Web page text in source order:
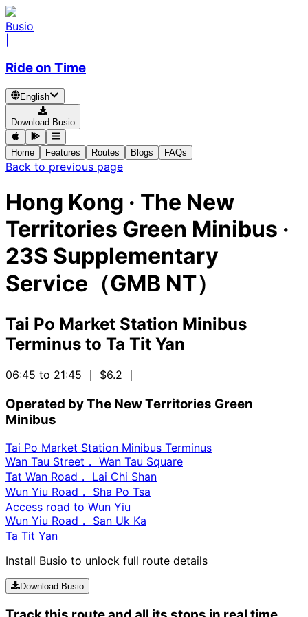
Busio
Ride on Time
English
Download Busio
Home Features Routes Blogs FAQs
Back to previous page
Hong Kong · The New
Territories Green Minibus ·
23S Supplementary
Service（GMB NT）
Tai Po Market Station Minibus
Terminus to Ta Tit Yan
06:45 to 21:45 ｜ $6.2 ｜
Operated by The New Territories Green
Minibus
Tai Po Market Station Minibus Terminus
Wan Tau Street， Wan Tau Square
Tat Wan Road， Lai Chi Shan
Wun Yiu Road， Sha Po Tsa
Access road to Wun Yiu
Wun Yiu Road， San Uk Ka
Ta Tit Yan
Install Busio to unlock full route details
Download Busio